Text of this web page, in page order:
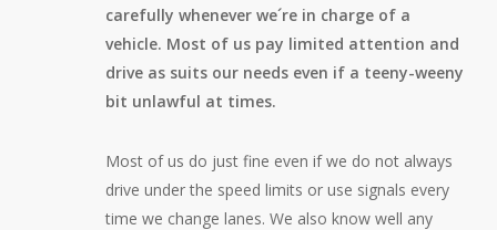
carefully whenever we´re in charge of a
vehicle. Most of us pay limited attention and
drive as suits our needs even if a teeny-weeny
bit unlawful at times.
Most of us do just fine even if we do not always
drive under the speed limits or use signals every
time we change lanes. We also know well any